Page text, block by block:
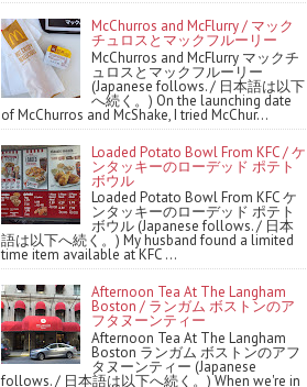
McChurros and McFlurry / マック
チュロスとマックフルーリー
McChurros and McFlurry マックチ
ュロスとマックフルーリー
(Japanese follows. / 日本語は以下
へ続く。) On the launching date
of McChurros and McShake, I tried McChur...
Loaded Potato Bowl From KFC / ケ
ンタッキーのローデッド ポテト
ボウル
Loaded Potato Bowl From KFC ケ
ンタッキーのローデッド ポテト
ボウル (Japanese follows. / 日本
語は以下へ続く。) My husband found a limited
time item available at KFC ...
Afternoon Tea At The Langham
Boston / ランガム ボストンのア
フタヌーンティー
Afternoon Tea At The Langham
Boston ランガム ボストンのアフ
タヌーンティー (Japanese
follows. / 日本語は以下へ続く。) When we're in